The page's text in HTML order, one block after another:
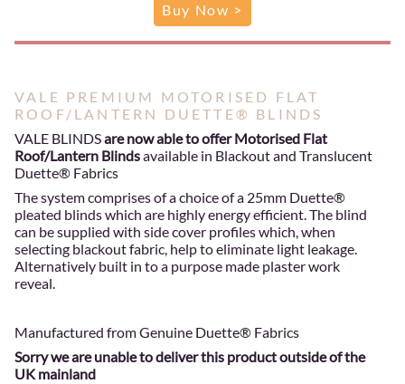
Buy Now >
VALE PREMIUM MOTORISED FLAT
ROOF/LANTERN DUETTE® BLINDS
VALE BLINDSare now able to offer Motorised Flat
Roof/Lantern Blindsavailable in Blackout and Translucent
Duette® Fabrics
The system comprises of a choice of a 25mm Duette®
pleated blinds which are highly energy efficient. The blind
can be supplied with side cover profiles which, when
selecting blackout fabric, help to eliminate light leakage.
Alternatively built in to a purpose made plaster work
reveal.
Manufactured from Genuine Duette® Fabrics
Sorry we are unable to deliver this product outside of the
UK mainland